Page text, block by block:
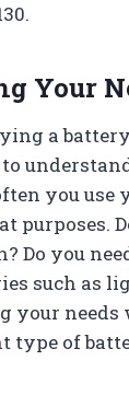
Your
a
to
you use
purposes.
Do you
such as
your
type of